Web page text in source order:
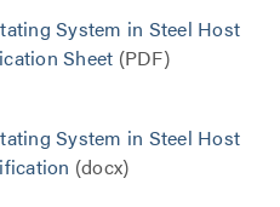
System in Steel Host
Sheet (PDF)
System in Steel Host
(docx)